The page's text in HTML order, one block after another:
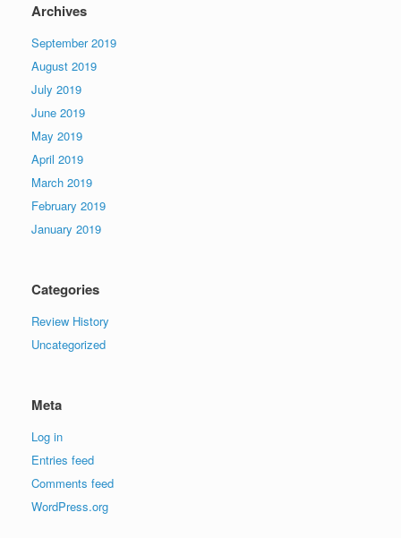
Archives
September 2019
August 2019
July 2019
June 2019
May 2019
April 2019
March 2019
February 2019
January 2019
Categories
Review History
Uncategorized
Meta
Log in
Entries feed
Comments feed
WordPress.org